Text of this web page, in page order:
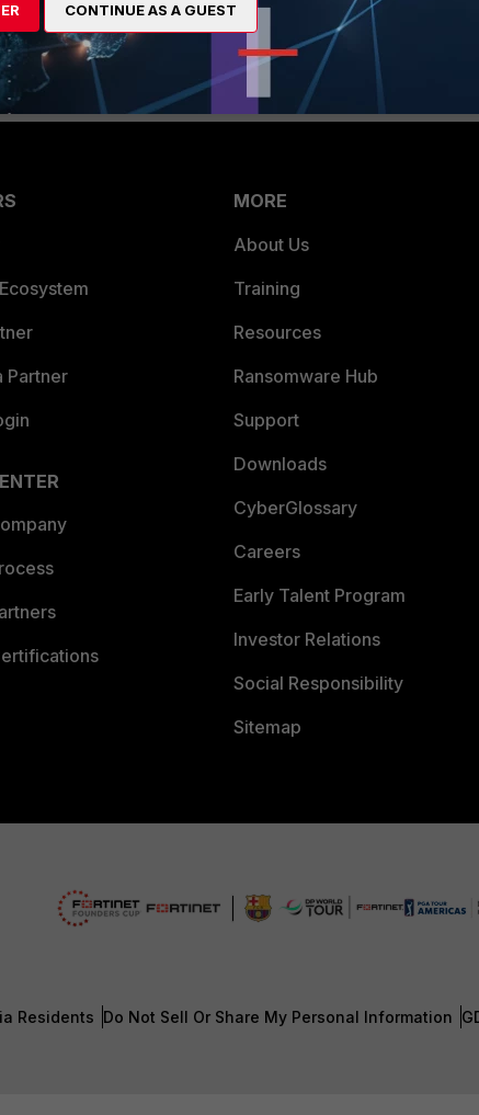
Tip-nbsp-How-to-allow-multiple-bridge-mode-
Partner
MORE
About Us
Training
Resources
Ransomware Hub
Support
Downloads
CyberGlossary
Careers
Early Talent Program
Investor Relations
Social Responsibility
Sitemap
Residents Do Not Sell Or Share My Personal Information
CONTINUE AS A GUEST